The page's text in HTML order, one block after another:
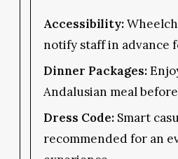
Accessibility:
notify staff in advance
Dinner Packages:
Andalusian meal
Dress Code:Smart
recommended for an